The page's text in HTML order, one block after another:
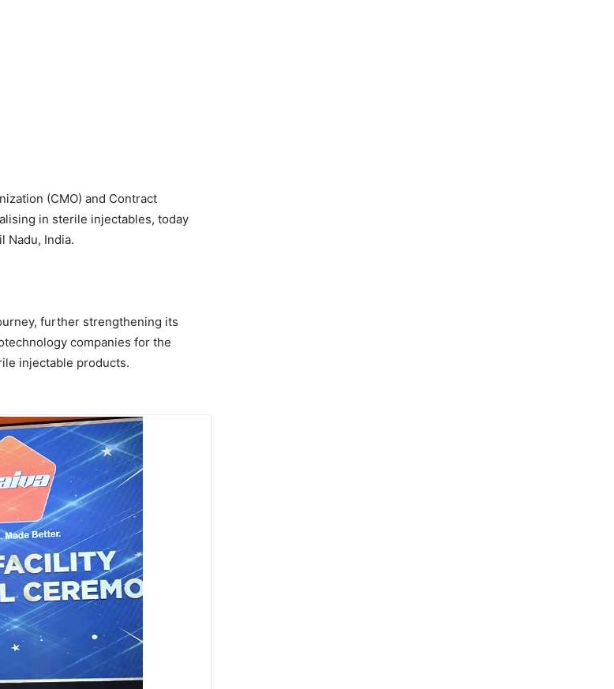
(CMO) and Contract
in sterile injectables, today
Nadu, India.
further strengthening its
companies for the
injectable products.